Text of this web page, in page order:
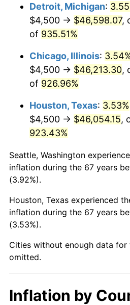
1996 $24,262.89
1997 $24,819.59
1998 $25,206.19
1999 $25,762.89
2000 $26,628.87
2001 $27,386.60
2002 $27,819.59
2003 $28,453.61
2004 $29,211.34
2005 $30,201.03
2006 $31,175.26
2008 $33,294.28
Detroit, Michigan:
$4,500 → $46,598.07,
of 935.51%
Chicago, Illinois:
$4,500 → $46,213.30,
of 926.96%
Houston, Texas: 3.53%
$4,500 → $46,054.15,
923.43%
Seattle, Washington
inflation during the 67 years
(3.92%).
Houston, Texas experienced
inflation during the 67 years
(3.53%).
Cities without enough data for
omitted.
Inflation by